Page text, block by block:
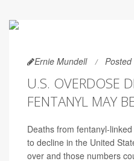
Ernie Mundell
U.S. OVERDOSE
FENTANYL MAY
Deaths from fentanyl-
to decline in the United
over and those numbers